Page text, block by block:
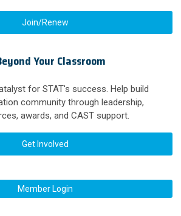
Join/Renew
Your Classroom
for STAT's success. Help build
community through leadership,
awards, and CAST support.
Get Involved
Member Login